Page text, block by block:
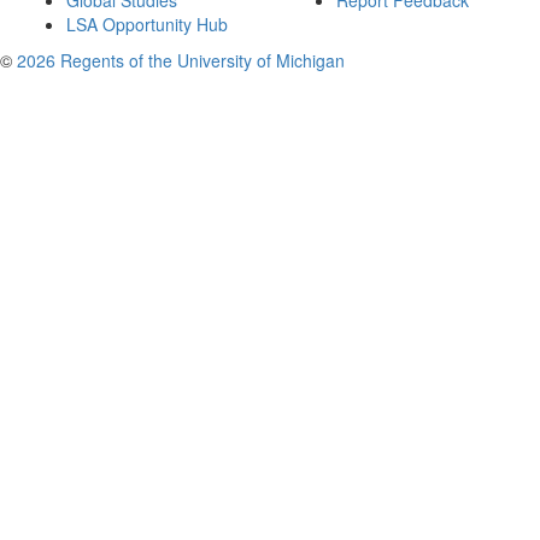
LSA Opportunity Hub
© 2026 Regents of the University of Michigan